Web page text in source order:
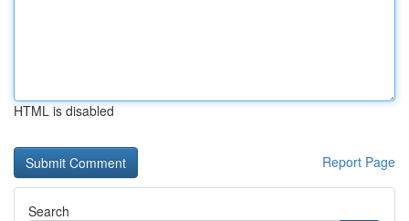
HTML is disabled
Report Page
Search